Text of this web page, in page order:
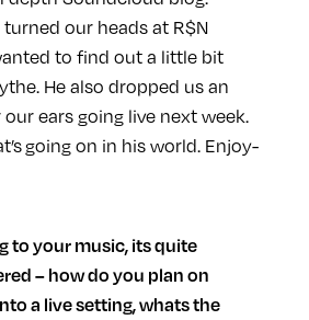
our heads at R$N
to find out a little bit
He also dropped us an
ears going live next week.
going on in his world. Enjoy-
– how do you plan on
a live setting, whats the